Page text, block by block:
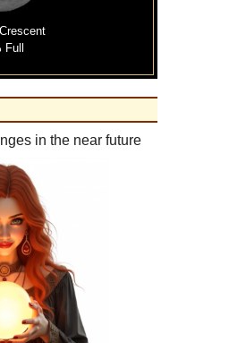
in the near future